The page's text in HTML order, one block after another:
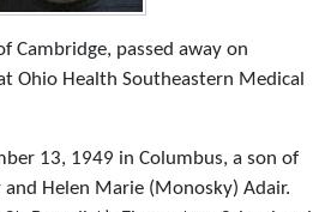
Cambridge, passed away on
Ohio Health Southeastern Medical
13, 1949 in Columbus, a son of
Helen Marie (Monosky) Adair.